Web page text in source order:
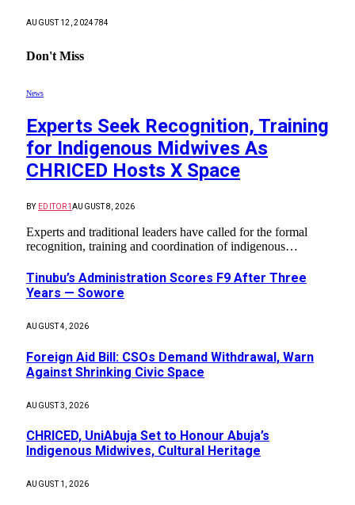
AUGUST 12, 2024784
Don't Miss
News
Experts Seek Recognition, Training
for Indigenous Midwives As
CHRICED Hosts X Space
BY EDITOR1AUGUST 8, 2026
Experts and traditional leaders have called for the formal
recognition, training and coordination of indigenous…
Tinubu’s Administration Scores F9 After Three
Years — Sowore
AUGUST 4, 2026
Foreign Aid Bill: CSOs Demand Withdrawal, Warn
Against Shrinking Civic Space
AUGUST 3, 2026
CHRICED, UniAbuja Set to Honour Abuja’s
Indigenous Midwives, Cultural Heritage
AUGUST 1, 2026